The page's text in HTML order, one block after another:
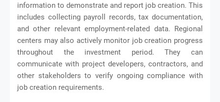
information to demonstrate and report job creation. This
includes collecting payroll records, tax documentation,
and other relevant employment-related data. Regional
centers may also actively monitor job creation progress
throughout the investment period. They can
communicate with project developers, contractors, and
other stakeholders to verify ongoing compliance with
job creation requirements.